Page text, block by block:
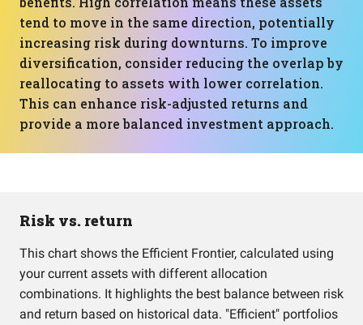
tend to move in the same direction, potentially
increasing risk during downturns. To improve
diversification, consider reducing the overlap by
reallocating to assets with lower correlation.
This can enhance risk-adjusted returns and
provide a more balanced investment approach.
Risk vs. return
This chart shows the Efficient Frontier, calculated using
your current assets with different allocation
combinations. It highlights the best balance between risk
and return based on historical data. "Efficient" portfolios